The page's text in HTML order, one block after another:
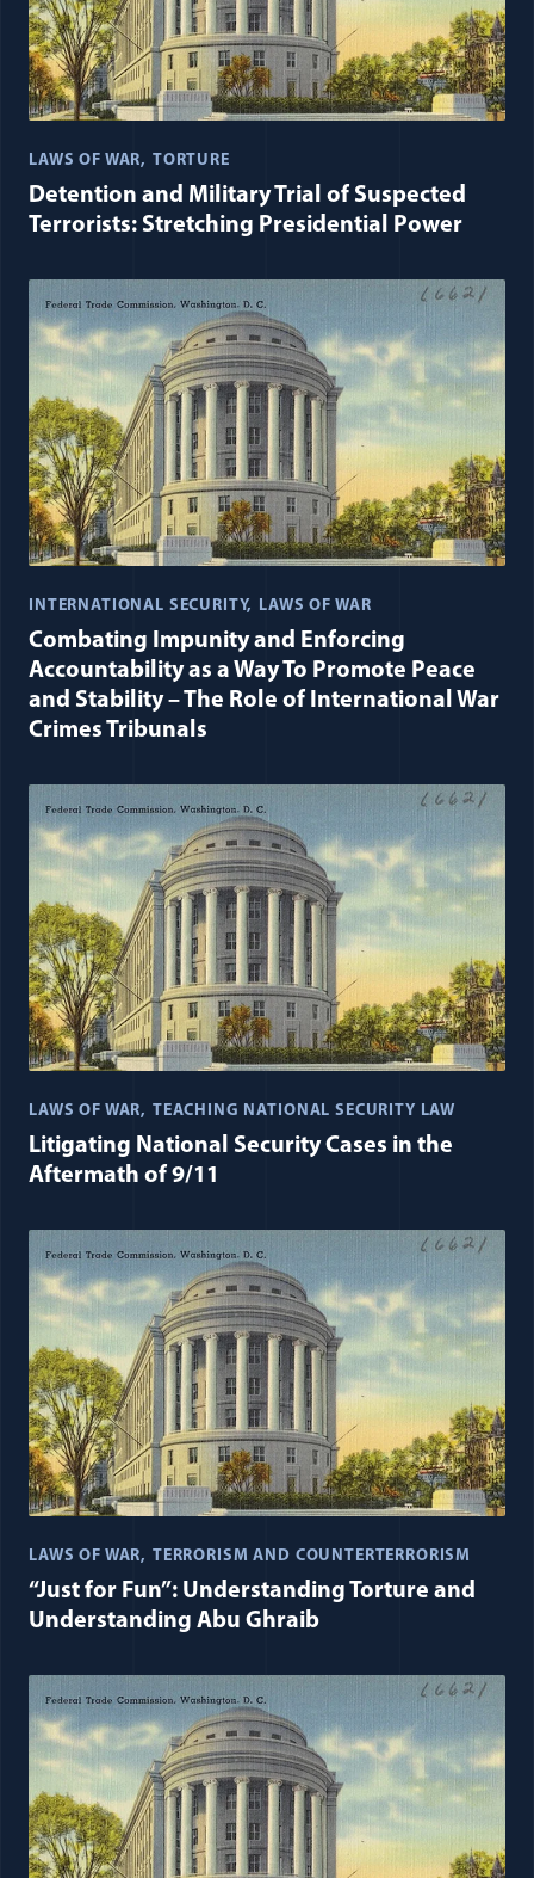
LAWS OF WAR TORTURE
Detention and Military Trial of Suspected
Terrorists: Stretching Presidential Power
INTERNATIONAL SECURITY LAWS OF WAR
Combating Impunity and Enforcing
Accountability as a Way To Promote Peace
and Stability – The Role of International War
Crimes Tribunals
LAWS OF WAR TEACHING NATIONAL SECURITY LAW
Litigating National Security Cases in the
Aftermath of 9/11
LAWS OF WAR TERRORISM AND COUNTERTERRORISM
“Just for Fun”: Understanding Torture and
Understanding Abu Ghraib